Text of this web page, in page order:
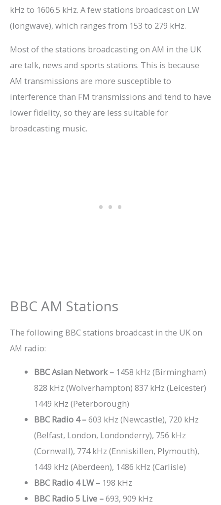
kHz to 1606.5 kHz. A few stations broadcast on LW
(longwave), which ranges from 153 to 279 kHz.
Most of the stations broadcasting on AM in the UK
are talk, news and sports stations. This is because
AM transmissions are more susceptible to
interference than FM transmissions and tend to have
lower fidelity, so they are less suitable for
broadcasting music.
BBC AM Stations
The following BBC stations broadcast in the UK on
AM radio:
BBC Asian Network – 1458 kHz (Birmingham)
828 kHz (Wolverhampton) 837 kHz (Leicester)
1449 kHz (Peterborough)
BBC Radio 4 –603 kHz (Newcastle), 720 kHz
(Belfast, London, Londonderry), 756 kHz
(Cornwall), 774 kHz (Enniskillen, Plymouth),
1449 kHz (Aberdeen), 1486 kHz (Carlisle)
BBC Radio 4 LW – 198 kHz
BBC Radio 5 Live –693, 909 kHz